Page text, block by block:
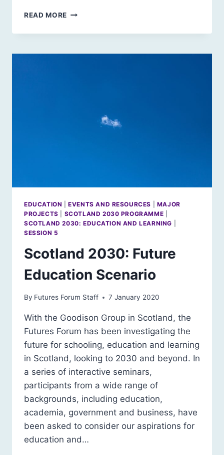
READ MORE SPRING
UPCOMING
EDUCATION |EVENTS AND RESOURCES
MAJOR
PROJECTS
SCOTLAND 2030 PROGRAMME
SCOTLAND 2030: EDUCATION AND LEARNING
SESSION 5
Scotland 2030: Future
Education Scenario
By Futures Forum Staff 7 January 2020
With the Goodison Group in Scotland, the
Futures Forum has been investigating the
future for schooling, education and learning
in Scotland, looking to 2030 and beyond. In
a series of interactive seminars,
participants from a wide range of
backgrounds, including education,
academia, government and business, have
been asked to consider our aspirations for
education and…